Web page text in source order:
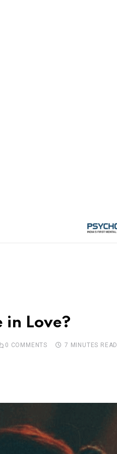
in Love?
0 COMMENTS 7 MINUTES READ